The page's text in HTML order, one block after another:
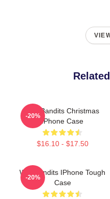
Wet Bandits Christmas
IPhone Case
$16.10 - $17.50
-20%
Wet Bandits IPhone Tough
Case
-20%